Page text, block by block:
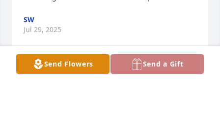
SW
Jul 29, 2025
Send Flowers Send a Gift